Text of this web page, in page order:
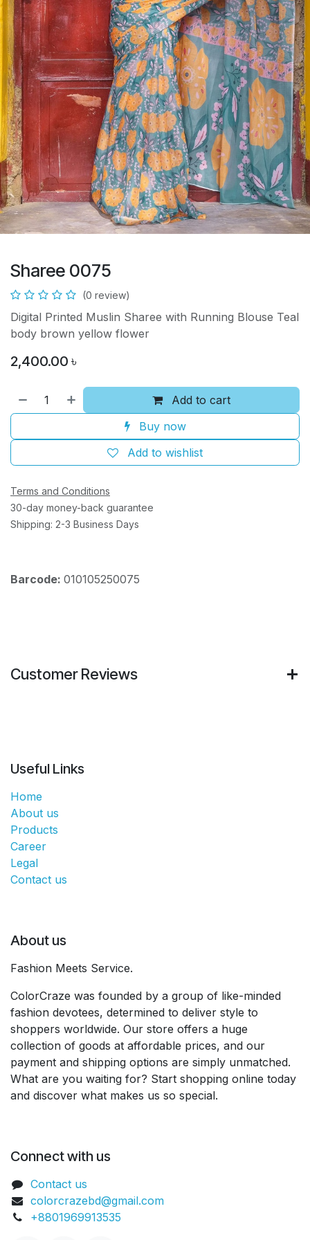
Sharee 0075
(0 review)
Digital Printed Muslin Sharee with Running Blouse Teal
body brown yellow flower
2,400.00 ৳
Add to cart
Buy now
Add to wishlist
Terms and Conditions
30-day money-back guarantee
Shipping: 2-3 Business Days
Barcode: 010105250075
Customer Reviews
Useful Links
Home
About us
Products
Career
Legal
Contact us
About us
Fashion Meets Service.
ColorCraze was founded by a group of like-minded
fashion devotees, determined to deliver style to
shoppers worldwide. Our store offers a huge
collection of goods at affordable prices, and our
payment and shipping options are simply unmatched.
What are you waiting for? Start shopping online today
and discover what makes us so special.
Connect with us
Contact us
colorcrazebd@gmail.com
+8801969913535